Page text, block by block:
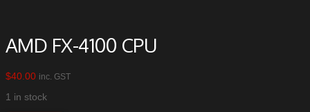
AMD FX-4100 CPU
$40.00 inc. GST
1 in stock